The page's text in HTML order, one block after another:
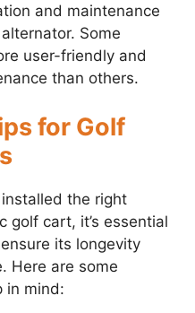
and maintenance
Some
user-friendly and
than others.
for Golf
installed the right
golf cart, it’s essential
its longevity
Here are some
in mind: